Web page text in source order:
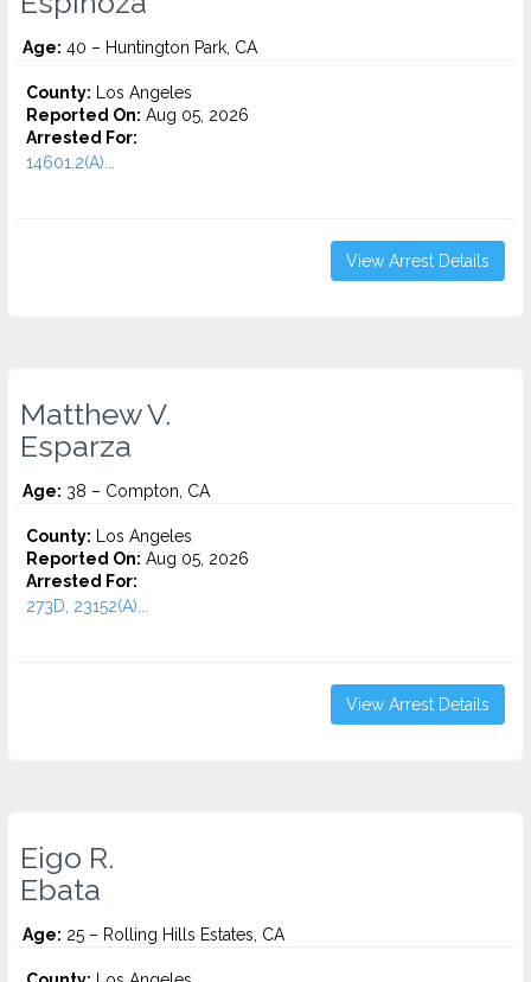
Age: 40 – Huntington Park, CA
County: Los Angeles
Reported On: Aug 05, 2026
Arrested For:
14601.2(A)...
View Arrest Details
Matthew V.
Esparza
Age: 38 – Compton, CA
County: Los Angeles
Reported On: Aug 05, 2026
Arrested For:
273D, 23152(A)...
View Arrest Details
Eigo R.
Ebata
Age: 25 – Rolling Hills Estates, CA